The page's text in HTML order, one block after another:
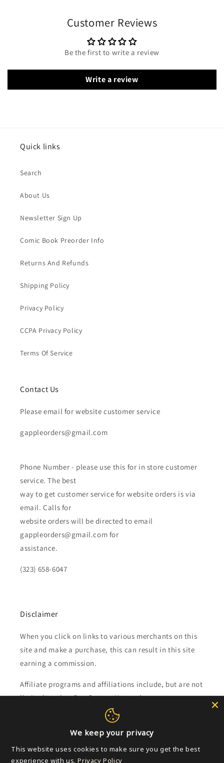
Customer Reviews
Be the first to write a review
Write a review
Quick links
Search
About Us
Newsletter Sign Up
Comic Book Preorder Info
Returns And Refunds
Shipping Policy
Privacy Policy
CCPA Privacy Policy
Terms Of Service
Contact Us
Please email for website customer service
gappleorders@gmail.com
Phone Number - please use this for in store customer
service. The best
way to get customer service for website orders is via
email. Calls for
website orders will be directed to email
gappleorders@gmail.com for
assistance.
(323) 658-6047
Disclaimer
When you click on links to various merchants on this
site and make a purchase, this can result in this site
earning a commission.
Affiliate programs and affiliations include, but are not
limited to, the eBay Partner Network.
Subscribe to our emails
Email
We keep your privacy
This website uses cookies to make sure you get the best
experience with us. Privacy Policy